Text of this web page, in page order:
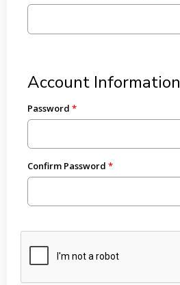
Account Information
Password
Confirm Password